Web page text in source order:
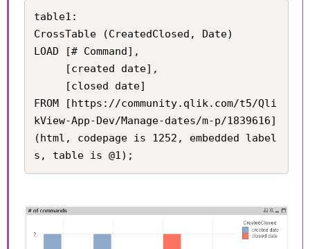
table1:
CrossTable (CreatedClosed, Date)
LOAD [# Command],
FROM [https://community.qlik.com/t5/Qli
kView-App-Dev/Manage-dates/m-p/1839616]
(html, codepage is 1252, embedded label
s, table is @1);